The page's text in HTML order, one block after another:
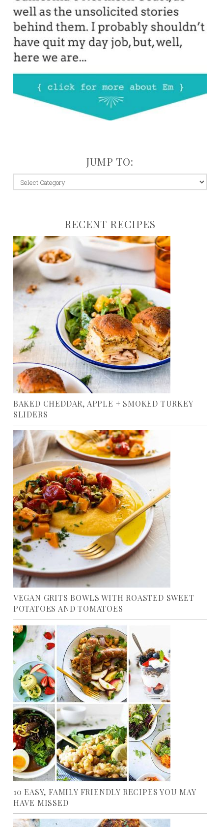
JUMP TO:
jump
to:
RECENT RECIPES
BAKED CHEDDAR, APPLE + SMOKED TURKEY
SLIDERS
VEGAN GRITS BOWLS WITH ROASTED SWEET
POTATOES AND TOMATOES
10 EASY, FAMILY FRIENDLY RECIPES YOU MAY
HAVE MISSED